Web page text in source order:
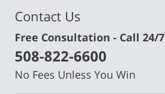
Contact Us
Free Consultation - Call 24/7
508-822-6600
No Fees Unless You Win